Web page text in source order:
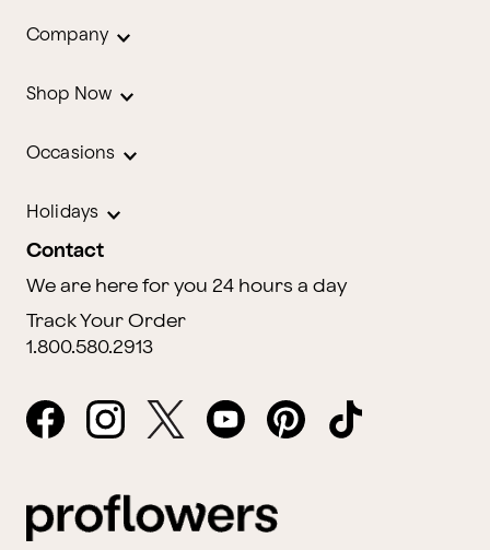
Company
Shop Now
Occasions
Holidays
Contact
We are here for you 24 hours a day
Track Your Order
1.800.580.2913